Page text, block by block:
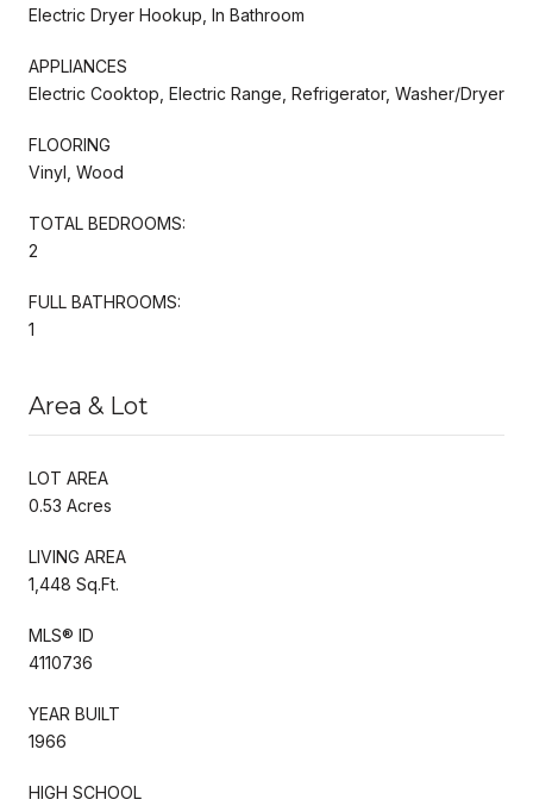
Electric Dryer Hookup, In Bathroom
APPLIANCES
Electric Cooktop, Electric Range, Refrigerator, Washer/Dryer
FLOORING
Vinyl, Wood
TOTAL BEDROOMS:
2
FULL BATHROOMS:
1
Area & Lot
LOT AREA
0.53 Acres
LIVING AREA
1,448 Sq.Ft.
MLS® ID
4110736
YEAR BUILT
1966
HIGH SCHOOL